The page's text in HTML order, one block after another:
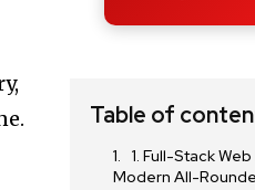
Table of
1. Full-Stack
Modern All-